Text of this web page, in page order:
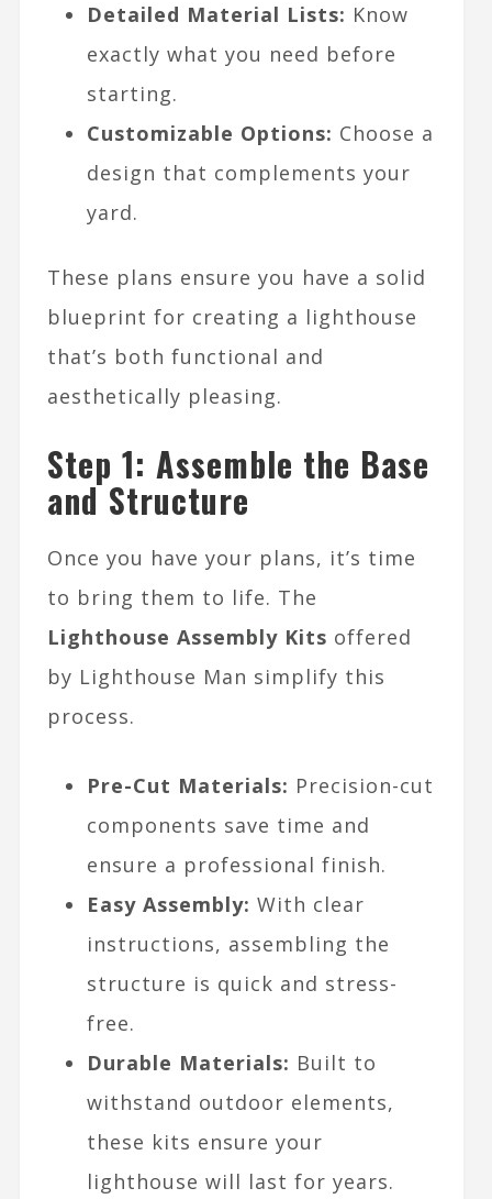
Detailed Material Lists: Know
exactly what you need before
starting.
Customizable Options: Choose a
design that complements your
yard.
These plans ensure you have a solid
blueprint for creating a lighthouse
that’s both functional and
aesthetically pleasing.
Step 1: Assemble the Base
and Structure
Once you have your plans, it’s time
to bring them to life. The
Lighthouse Assembly Kits offered
by Lighthouse Man simplify this
process.
Pre-Cut Materials: Precision-cut
components save time and
ensure a professional finish.
Easy Assembly: With clear
instructions, assembling the
structure is quick and stress-
free.
Durable Materials: Built to
withstand outdoor elements,
these kits ensure your
lighthouse will last for years.